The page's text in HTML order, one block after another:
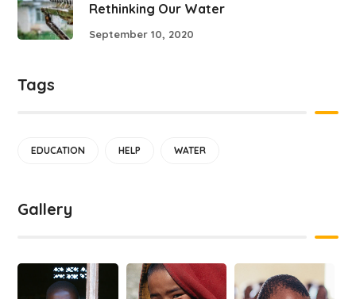
Rethinking Our Water
September 10, 2020
Tags
EDUCATION HELP WATER
Gallery